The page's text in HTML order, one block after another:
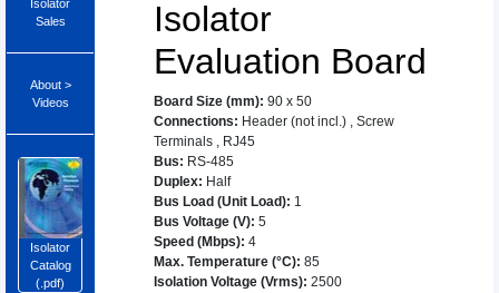
Isolator
Sales
About >
Videos
Isolator
Catalog
(.pdf)
Isolator
Evaluation Board
Board Size (mm): 90 x 50
Connections: Header (not incl.) , Screw
Terminals , RJ45
Bus: RS-485
Duplex: Half
Bus Load (Unit Load): 1
Bus Voltage (V): 5
Speed (Mbps): 4
Max. Temperature (°C): 85
Isolation Voltage (Vrms): 2500